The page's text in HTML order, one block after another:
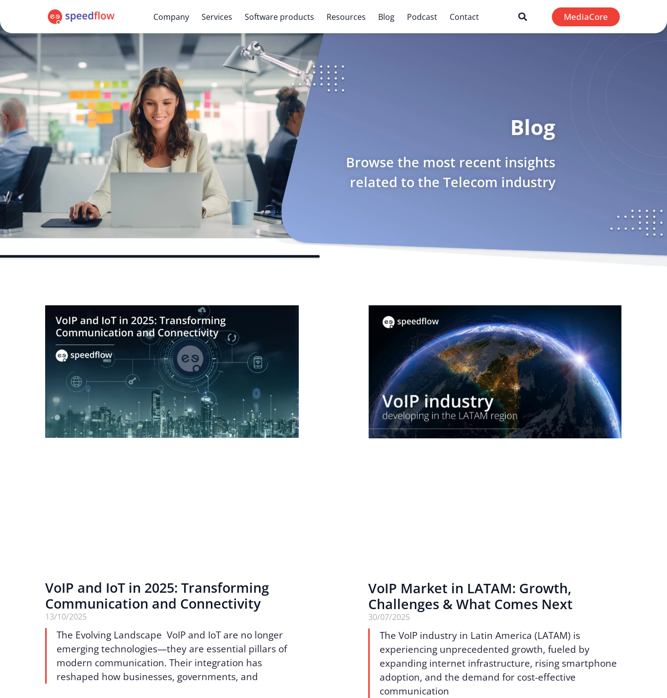
Company Services Software products Resources Blog Podcast Contact MediaCore
Blog
Browse the most recent insights
related to the Telecom industry
VoIP and IoT in 2025: Transforming
Communication and Connectivity
13/10/2025
The Evolving Landscape VoIP and IoT are no longer
emerging technologies—they are essential pillars of
modern communication. Their integration has
reshaped how businesses, governments, and
VoIP Market in LATAM: Growth,
Challenges & What Comes Next
30/07/2025
The VoIP industry in Latin America (LATAM) is
experiencing unprecedented growth, fueled by
expanding internet infrastructure, rising smartphone
adoption, and the demand for cost-effective
communication